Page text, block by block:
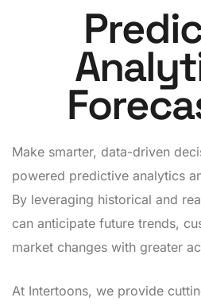
Make smarter, data-driven
powered predictive analytics
By leveraging historical and
can anticipate future trends,
market changes with greater
At Intertoons, we provide